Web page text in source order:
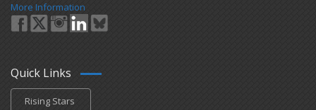
More Information
Quick Links
Rising Stars